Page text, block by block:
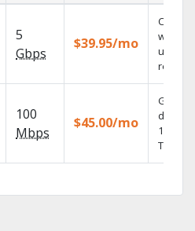
5
Gbps
$39.95/mo
Cloud
with
100
Mbps
$45.00/mo
Get
100%
TV.